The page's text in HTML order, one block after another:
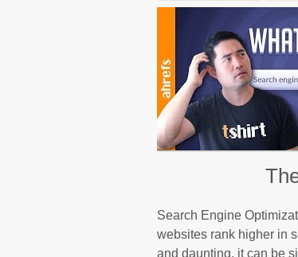
Search Engine
websites rank higher in
and daunting, it can be